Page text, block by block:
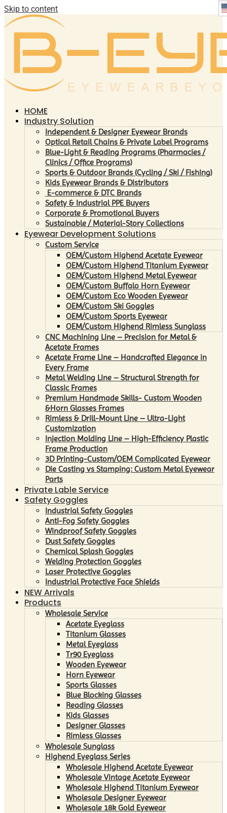
Skip to content
HOME
Industry Solution
Independent & Designer Eyewear Brands
Optical Retail Chains & Private Label Programs
Blue-Light & Reading Programs (Pharmacies /
Clinics / Office Programs)
Sports & Outdoor Brands (Cycling / Ski / Fishing)
Kids Eyewear Brands & Distributors
E-commerce & DTC Brands
Safety & Industrial PPE Buyers
Corporate & Promotional Buyers
Sustainable / Material-Story Collections
Eyewear Development Solutions
Custom Service
OEM/Custom Highend Acetate Eyewear
OEM/Custom Highend Titanium Eyewear
OEM/Custom Highend Metal Eyewear
OEM/Custom Buffalo Horn Eyewear
OEM/Custom Eco Wooden Eyewear
OEM/Custom Ski Goggles
OEM/Custom Sports Eyewear
OEM/Custom Highend Rimless Sunglass
CNC Machining Line – Precision for Metal &
Acetate Frames
Acetate Frame Line – Handcrafted Elegance in
Every Frame
Metal Welding Line – Structural Strength for
Classic Frames
Premium Handmade Skills- Custom Wooden
&Horn Glasses Frames
Rimless & Drill-Mount Line – Ultra-Light
Customization
Injection Molding Line – High-Efficiency Plastic
Frame Production
3D Printing-Custom/OEM Complicated Eyewear
Die Casting vs Stamping: Custom Metal Eyewear
Parts
Private Lable Service
Safety Goggles
Industrial Safety Goggles
Anti-Fog Safety Goggles
Windproof Safety Goggles
Dust Safety Goggles
Chemical Splash Goggles
Welding Protection Goggles
Laser Protective Goggles
Industrial Protective Face Shields
NEW Arrivals
Products
Wholesale Service
Acetate Eyeglass
Titanium Glasses
Metal Eyeglass
Tr90 Eyeglass
Wooden Eyewear
Horn Eyewear
Sports Glasses
Blue Blocking Glasses
Reading Glasses
Kids Glasses
Designer Glasses
Rimless Glasses
Wholesale Sunglass
Highend Eyeglass Series
Wholesale Highend Acetate Eyewear
Wholesale Vintage Acetate Eyewear
Wholesale Highend Titanium Eyewear
Wholesale Designer Eyewear
Wholesale 18k Gold Eyewear